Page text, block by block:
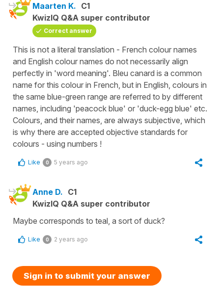
Maarten K. C1
KwizIQ Q&A super contributor
Correct answer
This is not a literal translation - French colour names
and English colour names do not necessarily align
perfectly in 'word meaning'. Bleu canard is a common
name for this colour in French, but in English, colours in
the same blue-green range are referred to by different
names, including 'peacock blue' or 'duck-egg blue' etc.
Colours, and their names, are always subjective, which
is why there are accepted objective standards for
colours - using numbers !
Like 0 5 years ago
Anne D. C1
KwizIQ Q&A super contributor
Maybe corresponds to teal, a sort of duck?
Like 0 2 years ago
Sign in to submit your answer